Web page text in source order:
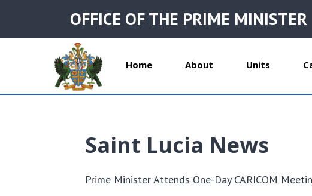
OFFICE OF THE PRIME MINISTER
Home About Units
Saint Lucia News
Prime Minister Attends One-Day CARICOM